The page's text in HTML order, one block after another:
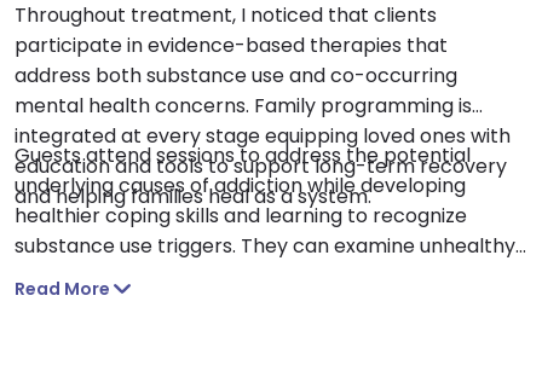
Throughout treatment, I noticed that clients
participate in evidence-based therapies that
address both substance use and co-occurring
mental health concerns. Family programming is
integrated at every stage equipping loved ones with
education and tools to support long-term recovery
and helping families heal as a system.
Guests attend sessions to address the potential
underlying causes of addiction while developing
healthier coping skills and learning to recognize
substance use triggers. They can examine unhealthy
thinking and behavior patterns while designing
Read More